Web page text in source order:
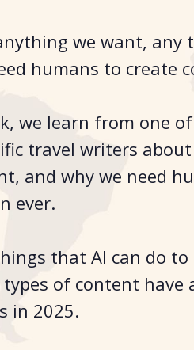
we want, any
humans to create
we learn from one of
travel writers
and why we need
ever.
that AI can do
of content have
in 2025.